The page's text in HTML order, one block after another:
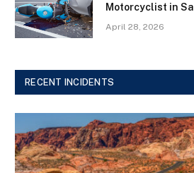
Motorcyclist in
April 28, 2026
RECENT INCIDENTS